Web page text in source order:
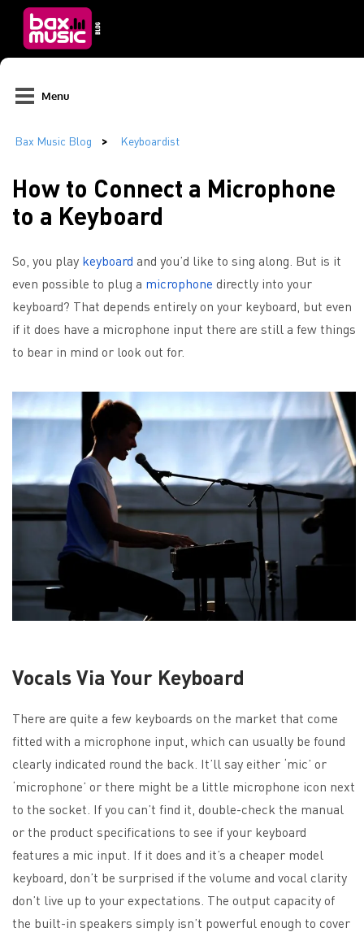
Menu
How to Connect a Microphone
to a Keyboard
So, you play keyboard and you’d like to sing along. But is it
even possible to plug a microphone directly into your
keyboard? That depends entirely on your keyboard, but even
if it does have a microphone input there are still a few things
to bear in mind or look out for.
Vocals Via Your Keyboard
There are quite a few keyboards on the market that come
fitted with a microphone input, which can usually be found
clearly indicated round the back. It’ll say either ‘mic’ or
‘microphone’ or there might be a little microphone icon next
to the socket. If you can’t find it, double-check the manual
or the product specifications to see if your keyboard
features a mic input. If it does and it’s a cheaper model
keyboard, don’t be surprised if the volume and vocal clarity
don’t live up to your expectations. The output capacity of
the built-in speakers simply isn’t powerful enough to cover